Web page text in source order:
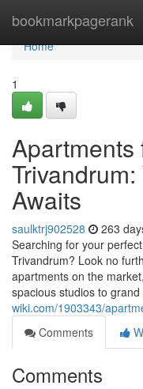
bookmarkpagerank
Home
Home
1
Apartments
Awaits
saulktrj902528 263
Searching for your
Trivandrum? Look no
apartments on the
spacious studios to grand
wiki.com/1903343/
Comments
Comments